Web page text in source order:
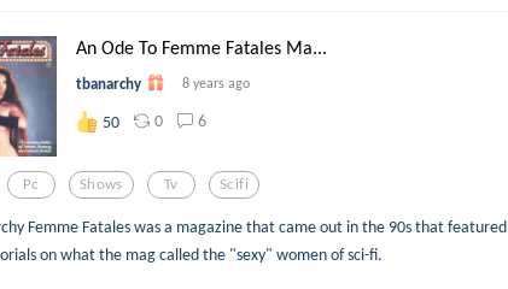
An Ode To Femme Fatales Ma...
tbanarchy 8 years ago
50 0 6
Pc Shows Tv Scifi
Femme Fatales was a magazine that came out in the 90s that featured
on what the mag called the "sexy" women of sci-fi.